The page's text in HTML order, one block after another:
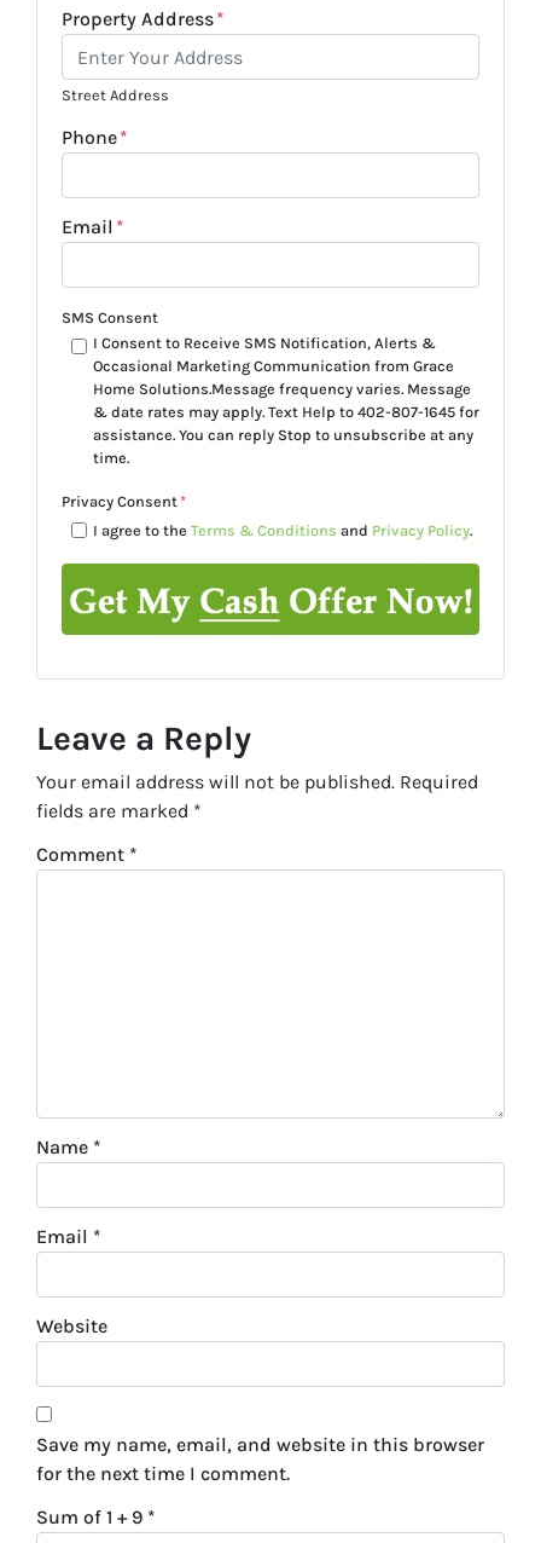
Property Address*
Street Address
Phone*
Email *
SMS Consent
I Consent to Receive SMS Notification, Alerts &
Occasional Marketing Communication from Grace
Home Solutions.Message frequency varies. Message
& date rates may apply. Text Help to 402-807-1645 for
assistance. You can reply Stop to unsubscribe at any
time.
Privacy Consent*
I agree to the Terms & Conditions and Privacy Policy.
Leave a Reply
Your email address will not be published. Required
fields are marked *
Comment *
Name *
Email *
Website
Save my name, email, and website in this browser
for the next time I comment.
Sum of 1 + 9 *